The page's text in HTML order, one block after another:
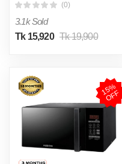
(0)
3.1k Sold
Tk 15,920 Tk 19,900
1
5
%
O
F
F